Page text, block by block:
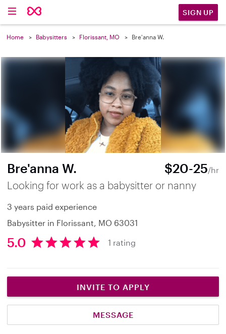
SIGN UP
Home Babysitters Florissant, MO Bre'anna W.
Bre'anna W. $20-25/hr
Looking for work as a babysitter or nanny
3 years paid experience
Babysitter in Florissant, MO 63031
5
t
a
5.0 1 rating
INVITE TO APPLY
MESSAGE